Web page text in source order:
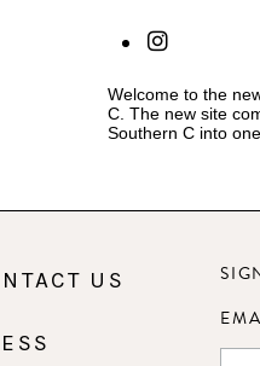
Welcome to the
C. The new site
Southern C into
US